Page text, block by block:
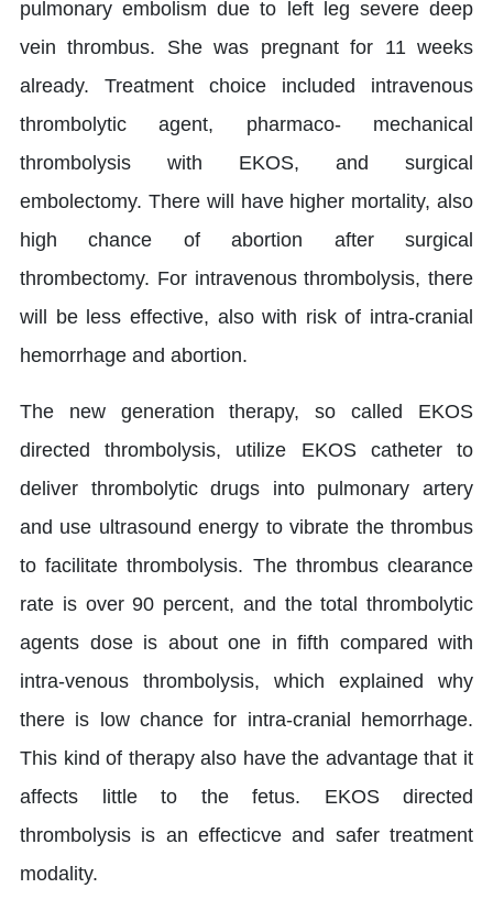
pulmonary embolism due to left leg severe deep
vein thrombus. She was pregnant for 11 weeks
already. Treatment choice included intravenous
thrombolytic agent, pharmaco- mechanical
thrombolysis with EKOS, and surgical
embolectomy. There will have higher mortality, also
high chance of abortion after surgical
thrombectomy. For intravenous thrombolysis, there
will be less effective, also with risk of intra-cranial
hemorrhage and abortion.
The new generation therapy, so called EKOS
directed thrombolysis, utilize EKOS catheter to
deliver thrombolytic drugs into pulmonary artery
and use ultrasound energy to vibrate the thrombus
to facilitate thrombolysis. The thrombus clearance
rate is over 90 percent, and the total thrombolytic
agents dose is about one in fifth compared with
intra-venous thrombolysis, which explained why
there is low chance for intra-cranial hemorrhage.
This kind of therapy also have the advantage that it
affects little to the fetus. EKOS directed
thrombolysis is an effecticve and safer treatment
modality.